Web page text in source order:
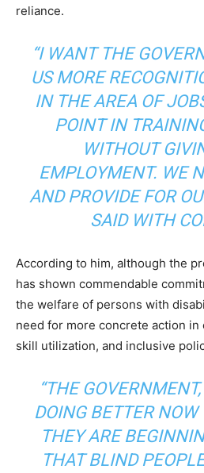
reliance.
“I WANT THE
US MORE
IN THE AREA OF
POINT IN
WITHOUT
EMPLOYMENT. WE
AND PROVIDE FOR
SAID WITH
According to him, although the
has shown commendable
the welfare of persons with
need for more concrete action in
skill utilization, and inclusive
“THE
DOING BETTER
THEY ARE
THAT BLIND